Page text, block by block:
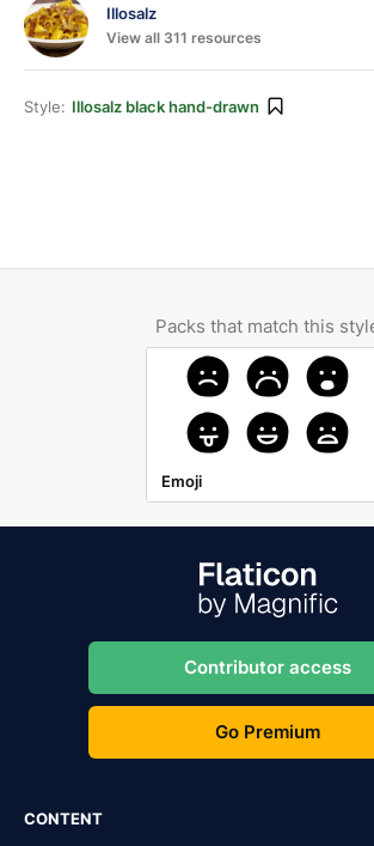
Illosalz
View all 311 resources
Style: Illosalz black hand-drawn
Packs that match this
Emoji
Contributor access
Go Premium
CONTENT